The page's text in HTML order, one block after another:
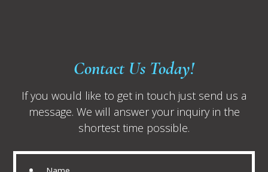
Contact Us Today!
If you would like to get in touch just send us a
message. We will answer your inquiry in the
shortest time possible.